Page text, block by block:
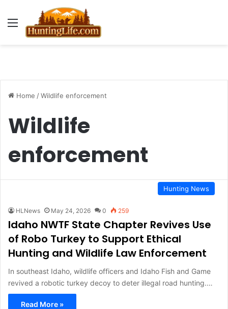
Menu
Home /Wildlife enforcement
Wildlife
enforcement
Hunting News
HLNews May 24, 2026 0 259
Idaho NWTF State Chapter Revives Use
of Robo Turkey to Support Ethical
Hunting and Wildlife Law Enforcement
In southeast Idaho, wildlife officers and Idaho Fish and Game
revived a robotic turkey decoy to deter illegal road hunting.…
Read More »